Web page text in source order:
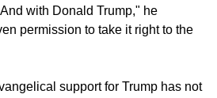
with Donald Trump," he
permission to take it right to the
support for Trump has not